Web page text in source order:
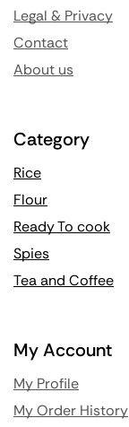
Legal & Privacy
Contact
About us
Category
Rice
Flour
Ready To cook
Spies
Tea and Coffee
My Account
My Profile
My Order History